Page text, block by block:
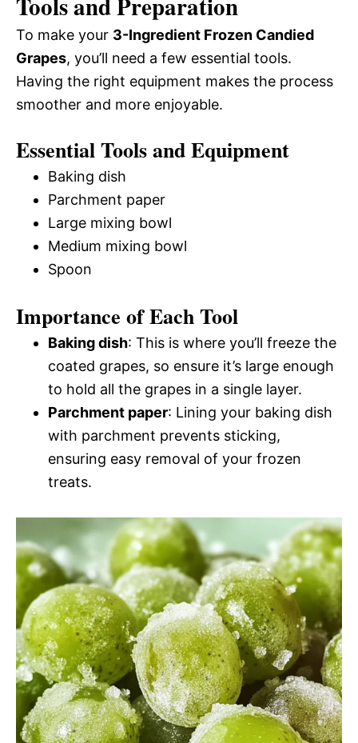
To make your 3-Ingredient Frozen Candied
Grapes, you’ll need a few essential tools.
Having the right equipment makes the process
smoother and more enjoyable.
Essential Tools and Equipment
Baking dish
Parchment paper
Large mixing bowl
Medium mixing bowl
Spoon
Importance of Each Tool
Baking dish: This is where you’ll freeze the
coated grapes, so ensure it’s large enough
to hold all the grapes in a single layer.
Parchment paper: Lining your baking dish
with parchment prevents sticking,
ensuring easy removal of your frozen
treats.